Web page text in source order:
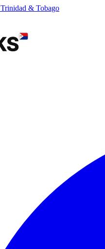
Trinidad & Tobago